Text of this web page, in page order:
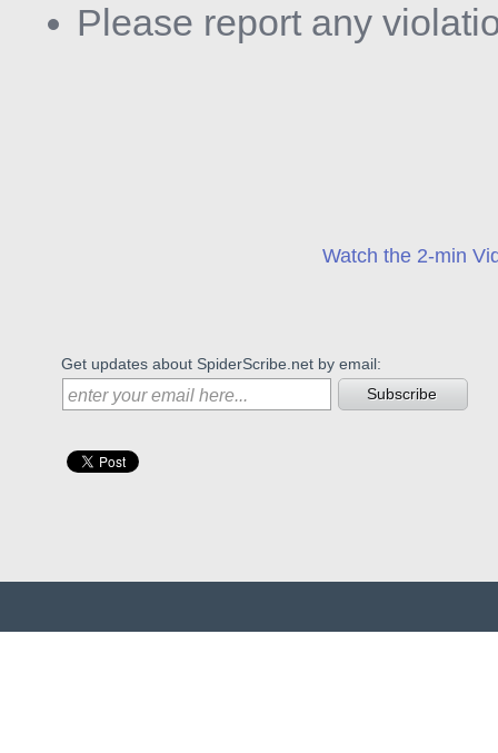
Please report any
Watch the 2-min
Get updates about SpiderScribe.net by email:
Subscribe